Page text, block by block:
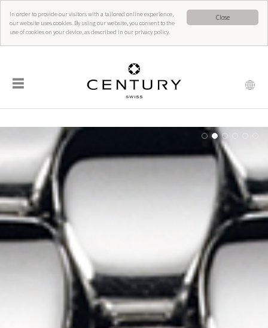
Close
In order to provide our visitors with a tailored online experience,
our website uses cookies. By using our website, you consent to the
use of cookies on your device, as described in our privacy policy.
☰